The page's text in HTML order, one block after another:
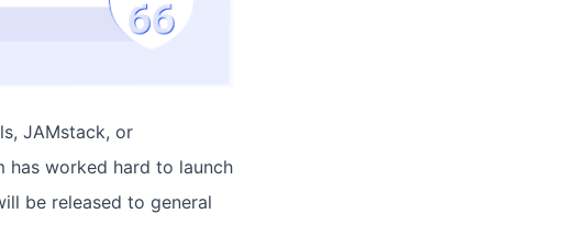
JAMstack, or
has worked hard to launch
be released to general